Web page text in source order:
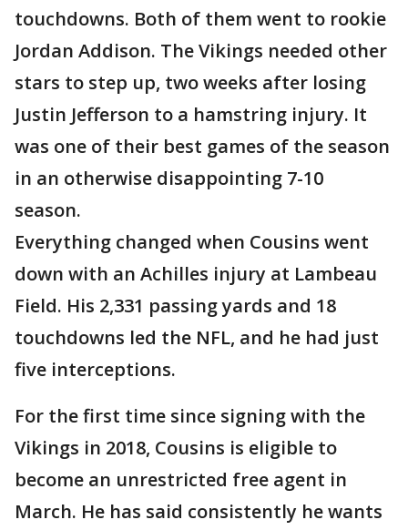
touchdowns. Both of them went to rookie
Jordan Addison. The Vikings needed other
stars to step up, two weeks after losing
Justin Jefferson to a hamstring injury. It
was one of their best games of the season
in an otherwise disappointing 7-10
season.
Everything changed when Cousins went
down with an Achilles injury at Lambeau
Field. His 2,331 passing yards and 18
touchdowns led the NFL, and he had just
five interceptions.
For the first time since signing with the
Vikings in 2018, Cousins is eligible to
become an unrestricted free agent in
March. He has said consistently he wants